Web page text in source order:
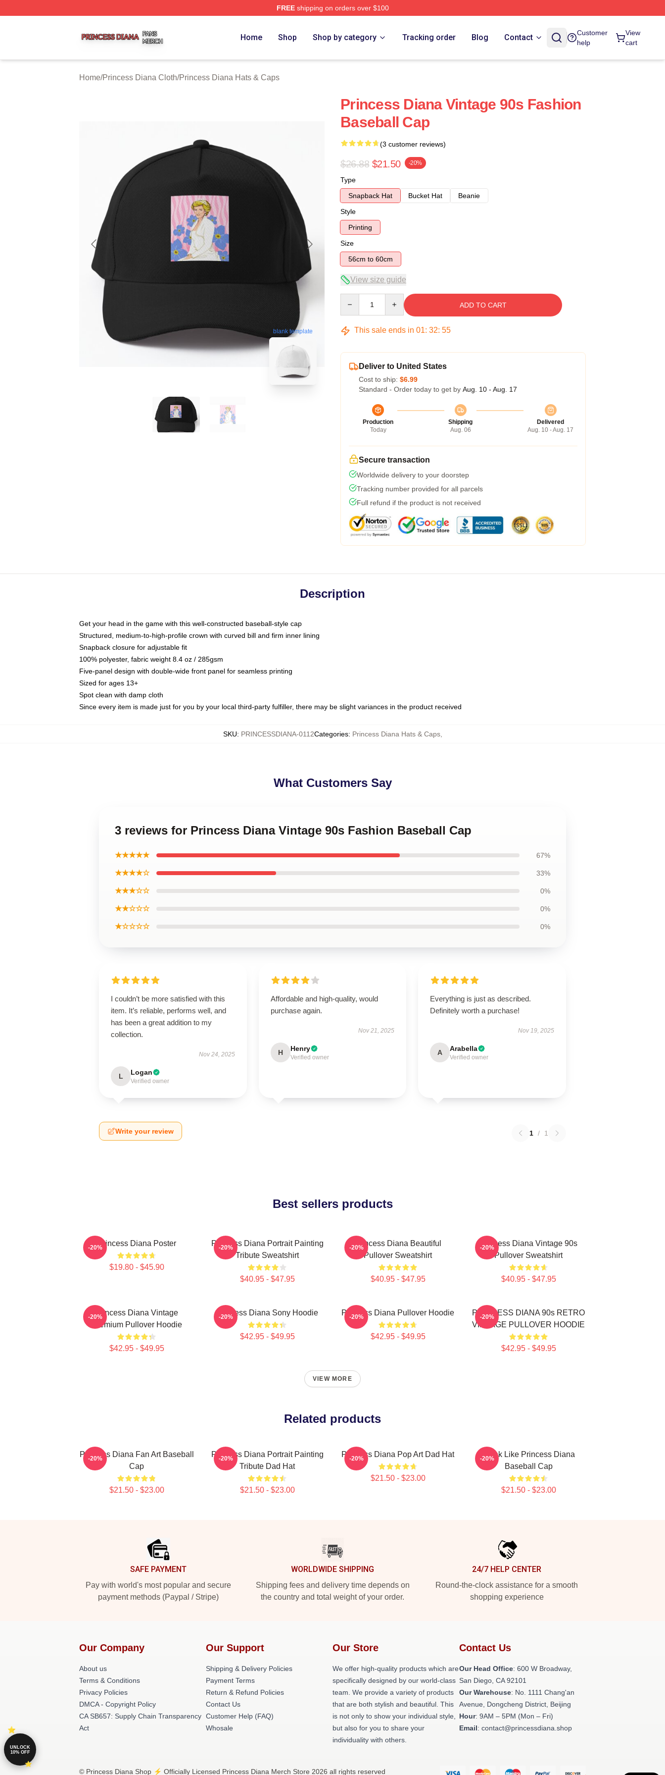
FREEshipping on orders over $100
Home Shop Shop by category Tracking order Blog Contact
Customer
help
View
cart
Home/Princess Diana Cloth/Princess Diana Hats & Caps
blank template
Princess Diana Vintage 90s Fashion
Baseball Cap
(3 customer reviews)
$26.88 $21.50 -20%
Type
Snapback Hat
Bucket Hat
Beanie
Style
Printing
Size
56cm to 60cm
View size guide
ADD TO CART
This sale ends in 01: 32: 54
Deliver to United States
Cost to ship: $6.99
Standard - Order today to get by Aug. 10 - Aug. 17
Production
Today
Shipping
Aug. 06
Delivered
Aug. 10 - Aug. 17
Secure transaction
Worldwide delivery to your doorstep
Tracking number provided for all parcels
Full refund if the product is not received
Description
Get your head in the game with this well-constructed baseball-style cap
Structured, medium-to-high-profile crown with curved bill and firm inner lining
Snapback closure for adjustable fit
100% polyester, fabric weight 8.4 oz / 285gsm
Five-panel design with double-wide front panel for seamless printing
Sized for ages 13+
Spot clean with damp cloth
Since every item is made just for you by your local third-party fulfiller, there may be slight variances in the product received
SKU: PRINCESSDIANA-0112Categories: Princess Diana Hats & Caps,
What Customers Say
3 reviews for Princess Diana Vintage 90s Fashion Baseball Cap
★★★★★ 67%
★★★★☆ 33%
★★★☆☆ 0%
★★☆☆☆ 0%
★☆☆☆☆ 0%
I couldn’t be more satisfied with this
item. It’s reliable, performs well, and
has been a great addition to my
collection.
Nov 24, 2025
L Logan
Verified owner
Affordable and high-quality, would
purchase again.
Nov 21, 2025
H Henry
Verified owner
Everything is just as described.
Definitely worth a purchase!
Nov 19, 2025
A Arabella
Verified owner
Write your review 1 / 1
Best sellers products
Princess Diana Poster
$19.80 - $45.90
-20%
Princess Diana Portrait Painting
Tribute Sweatshirt
$40.95 - $47.95
-20%
Princess Diana Beautiful
Pullover Sweatshirt
$40.95 - $47.95
-20%
Princess Diana Vintage 90s
Pullover Sweatshirt
$40.95 - $47.95
-20%
Princess Diana Vintage
Premium Pullover Hoodie
$42.95 - $49.95
-20% Princess Diana Sony Hoodie
$42.95 - $49.95
-20% Princess Diana Pullover Hoodie
$42.95 - $49.95
-20%
PRINCESS DIANA 90s RETRO
VINTAGE PULLOVER HOODIE
$42.95 - $49.95
-20%
VIEW MORE
Related products
Princess Diana Fan Art Baseball
Cap
$21.50 - $23.00
-20%
Princess Diana Portrait Painting
Tribute Dad Hat
$21.50 - $23.00
-20% Princess Diana Pop Art Dad Hat
$21.50 - $23.00
-20%
Think Like Princess Diana
Baseball Cap
$21.50 - $23.00
-20%
SAFE PAYMENT
Pay with world's most popular and secure
payment methods (Paypal / Stripe)
WORLDWIDE SHIPPING
Shipping fees and delivery time depends on
the country and total weight of your order.
24/7 HELP CENTER
Round-the-clock assistance for a smooth
shopping experience
Our Company
About us
Terms & Conditions
Privacy Policies
DMCA - Copyright Policy
CA SB657: Supply Chain Transparency
Act
Our Support
Shipping & Delivery Policies
Payment Terms
Return & Refund Policies
Contact Us
Customer Help (FAQ)
Whosale
Our Store
We offer high-quality products which are
specifically designed by our world-class
team. We provide a variety of products
that are both stylish and beautiful. This
is not only to show your individual style,
but also for you to share your
individuality with others.
Contact Us
Our Head Office: 600 W Broadway,
San Diego, CA 92101
Our Warehouse: No. 1111 Chang'an
Avenue, Dongcheng District, Beijing
Hour: 9AM – 5PM (Mon – Fri)
Email: contact@princessdiana.shop
© Princess Diana Shop ⚡️ Officially Licensed Princess Diana Merch Store 2026 all rights reserved
UNLOCK
10% OFF